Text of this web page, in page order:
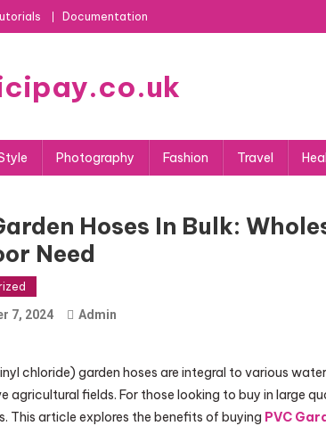
Documentation
Photography Fashion Travel
Hoses In Bulk:
Need
7, 2024 Admin
chloride) garden hoses are integral to various
agricultural fields. For those looking to buy in large
This article explores the benefits of buying PVC